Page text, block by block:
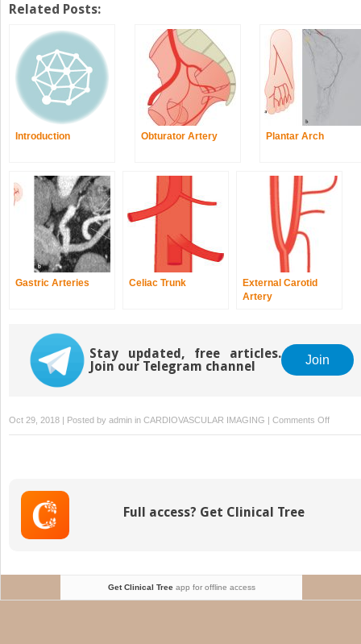
Related Posts:
Introduction Obturator Artery Plantar Arch
Gastric Arteries Celiac Trunk
External Carotid
Artery
Stay updated, free articles.
Join our Telegram channel
Join
Oct 29, 2018 | Posted by admin in CARDIOVASCULAR IMAGING | Comments Offon
Full access? Get Clinical Tree
Get Clinical Treeapp for offline access